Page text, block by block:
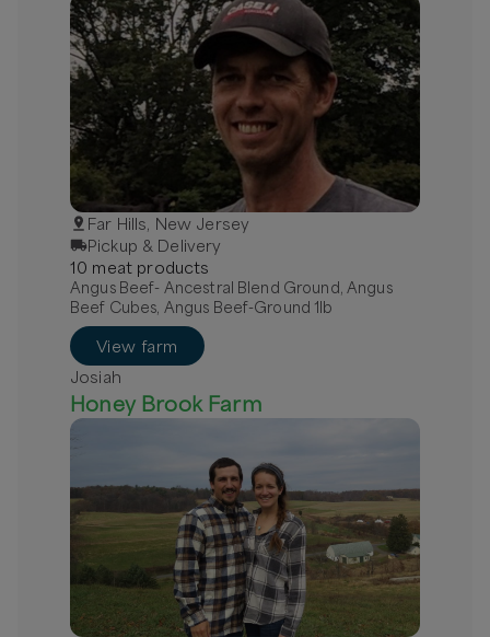
Far Hills, New Jersey
Pickup & Delivery
10 meat products
Angus Beef- Ancestral Blend Ground, Angus
Beef Cubes, Angus Beef-Ground 1lb
View farm
Josiah
Honey Brook Farm